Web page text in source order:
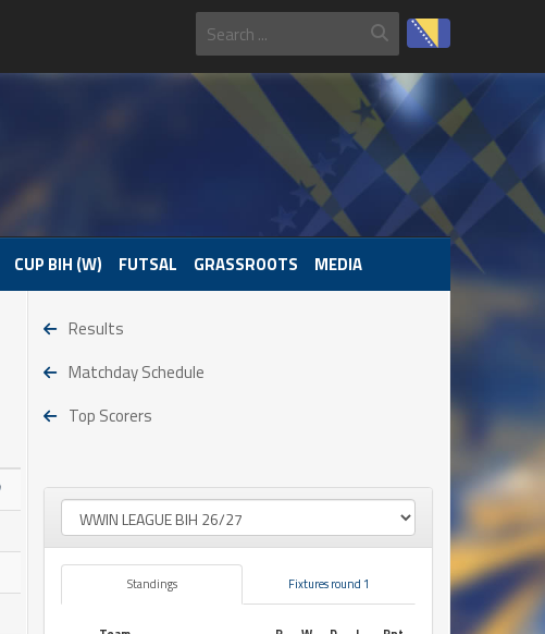
CUP BIH (W) FUTSAL GRASSROOTS MEDIA
Results
Matchday Schedule
Top Scorers
Standings Fixtures round 1